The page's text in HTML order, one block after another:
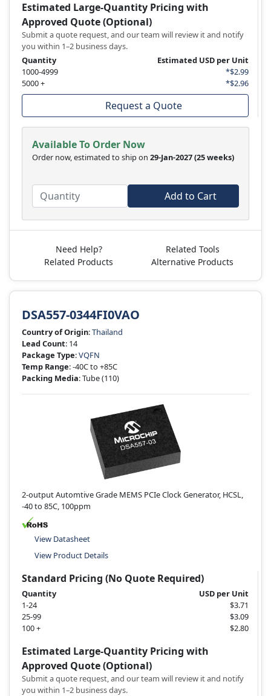
Estimated Large-Quantity Pricing with
Approved Quote (Optional)
Submit a quote request, and our team will review it and notify
you within 1–2 business days.
Quantity
Estimated USD per Unit
1000-4999
*$2.99
5000 +
*$2.96
Request a Quote
Available To Order Now
Order now, estimated to ship on 29-Jan-2027(25 weeks)
Add to Cart
Need Help?
Related Tools
Related Products
Alternative Products
DSA557-0344FI0VAO
Country of Origin:Thailand
Lead Count: 14
Package Type:VQFN
Temp Range: -40C to +85C
Packing Media: Tube(110)
2-output Automtive Grade MEMS PCIe Clock Generator, HCSL,
-40 to 85C, 100ppm
View Datasheet
View Product Details
Standard Pricing (No Quote Required)
Quantity
USD per Unit
1-24
$3.71
25-99
$3.09
100 +
$2.80
Estimated Large-Quantity Pricing with
Approved Quote (Optional)
Submit a quote request, and our team will review it and notify
you within 1–2 business days.